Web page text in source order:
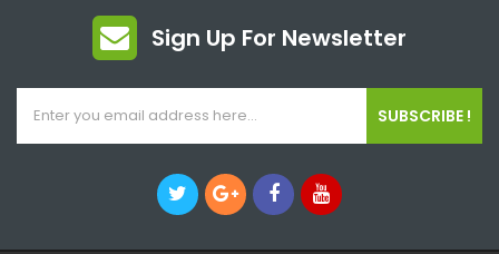
Sign Up For Newsletter
SUBSCRIBE !